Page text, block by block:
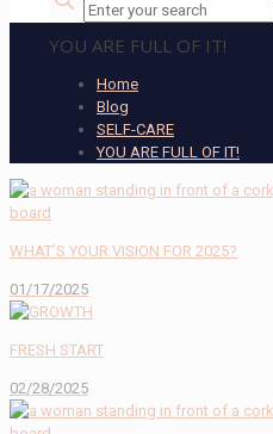
YOU ARE FULL OF IT!
Home
Blog
SELF-CARE
YOU ARE FULL OF IT!
WHAT’S YOUR VISION FOR 2025?
01/17/2025
FRESH START
02/28/2025